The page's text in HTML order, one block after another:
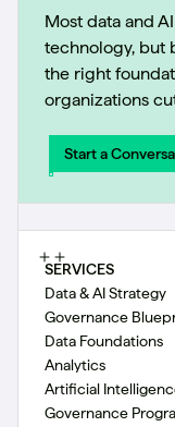
Most data and
technology, but
the right
organizations
Start a
Start a
SERVICES
Data & AI Strategy
Governance
Data Foundations
Analytics
Artificial
Governance